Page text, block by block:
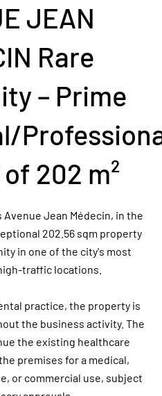
JEAN
Rare
– Prime
202 m²
Jean Médecin, in the
202.56 sqm property
in one of the city's most
traffic locations.
practice, the property is
the business activity. The
the existing healthcare
premises for a medical,
or commercial use, subject